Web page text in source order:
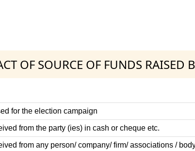
OF SOURCE OF FUNDS RAISED
for the election campaign
from the party (ies) in cash or cheque etc.
from any person/ company/ firm/ associations /